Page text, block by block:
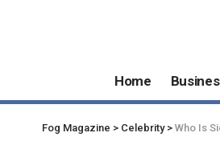
Home
Fog Magazine > Celebrity> Who Is